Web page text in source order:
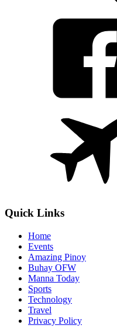
Quick Links
Home
Events
Amazing Pinoy
Buhay OFW
Manna Today
Sports
Technology
Travel
Privacy Policy